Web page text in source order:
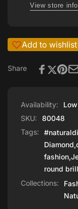
View store
Add to wishlist
Share
Availability:
SKU:
80048
Tags:
Diamond,
fashion,
round
Collections: